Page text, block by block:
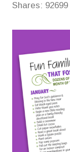
Shares: 92699